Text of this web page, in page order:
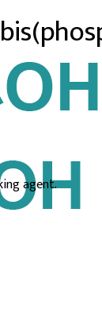
agent.